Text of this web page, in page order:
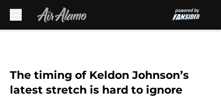
The timing of Keldon Johnson’s
latest stretch is hard to ignore